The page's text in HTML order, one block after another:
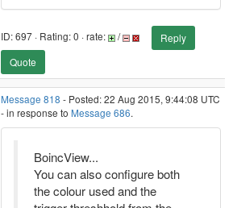
ID: 697 · Rating: 0 · rate: /
Reply
Quote
Message 818 - Posted: 22 Aug 2015, 9:44:08 UTC
- in response to Message 686.
BoincView...
You can also configure both
the colour used and the